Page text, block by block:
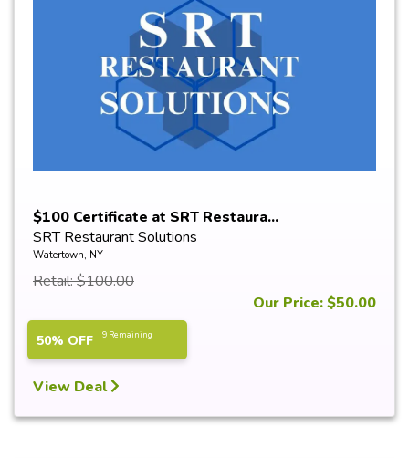
$100 Certificate at SRT Restaura...
SRT Restaurant Solutions
Watertown, NY
Retail: $100.00
Our Price: $50.00
50% OFF 9 Remaining
View Deal